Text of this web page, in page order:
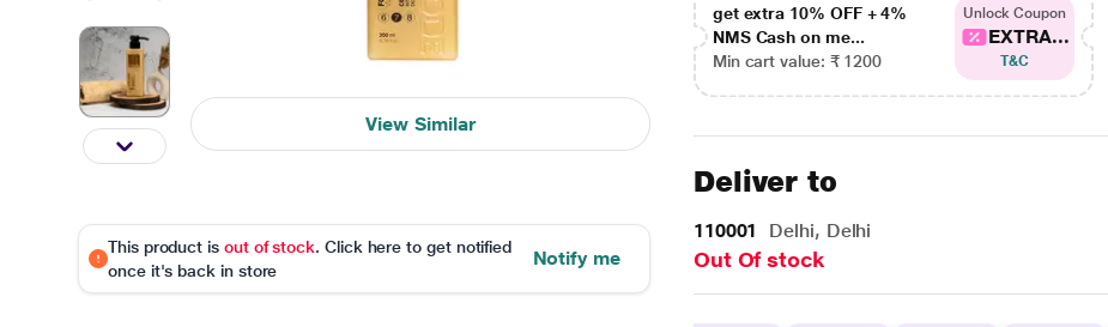
View Similar
This product is out of stock. Click here to get notified
once it's back in store
Notify me
get extra 10% OFF + 4%
NMS Cash on me...
Min cart value: ₹ 1200
Unlock Coupon
EXTRA...
T&C
Deliver to
110001 Delhi, Delhi
Out Of stock